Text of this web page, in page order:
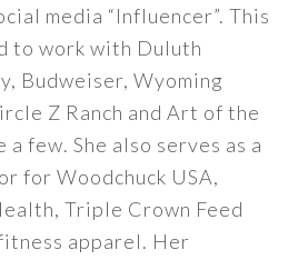
media “Influencer”. This
to work with Duluth
Budweiser, Wyoming
Z Ranch and Art of the
few. She also serves as a
for Woodchuck USA,
Triple Crown Feed
apparel. Her